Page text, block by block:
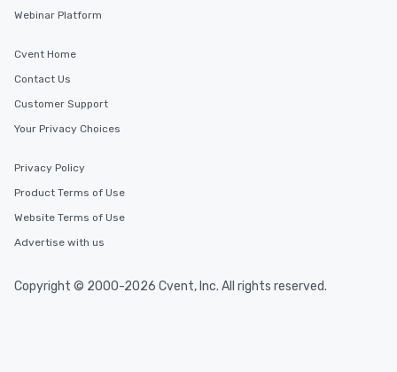
Webinar Platform
Cvent Home
Contact Us
Customer Support
Your Privacy Choices
Privacy Policy
Product Terms of Use
Website Terms of Use
Advertise with us
Copyright © 2000-2026 Cvent, Inc. All rights reserved.